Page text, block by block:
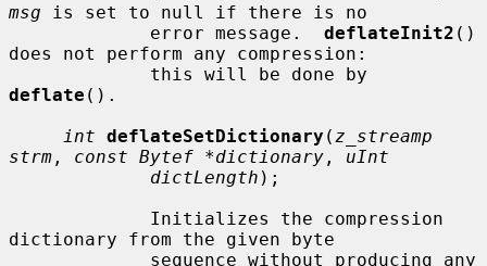
msg is set to null if there is no
             error message.
deflateInit2 ()
does not perform any compression:
deflate ().
int deflateSetDictionary ( z_streamp
strm , const Bytef *dictionary , uInt
dictLength );
dictionary from the given byte